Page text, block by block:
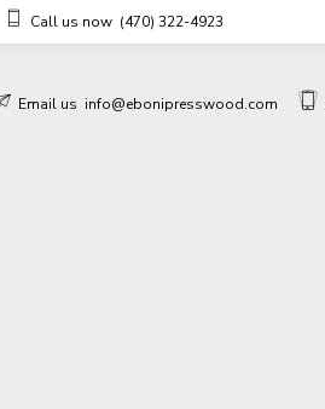
Call us now (470) 322-4923
Email us info@ebonipresswood.com